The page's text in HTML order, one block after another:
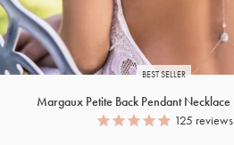
BEST SELLER
Margaux Petite Back Pendant Necklace
125 reviews